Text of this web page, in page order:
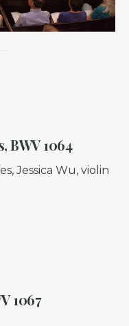
,BWV 1064
Jessica Wu, violin
1067